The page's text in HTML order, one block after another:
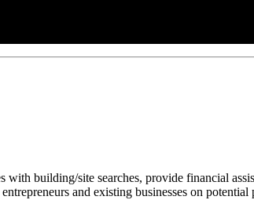
building/site searches, provide financial
and existing businesses on